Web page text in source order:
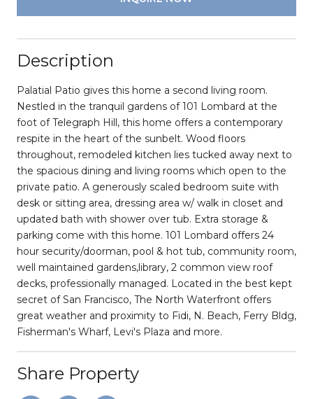
Description
Palatial Patio gives this home a second living room.
Nestled in the tranquil gardens of 101 Lombard at the
foot of Telegraph Hill, this home offers a contemporary
respite in the heart of the sunbelt. Wood floors
throughout, remodeled kitchen lies tucked away next to
the spacious dining and living rooms which open to the
private patio. A generously scaled bedroom suite with
desk or sitting area, dressing area w/ walk in closet and
updated bath with shower over tub. Extra storage &
parking come with this home. 101 Lombard offers 24
hour security/doorman, pool & hot tub, community room,
well maintained gardens,library, 2 common view roof
decks, professionally managed. Located in the best kept
secret of San Francisco, The North Waterfront offers
great weather and proximity to Fidi, N. Beach, Ferry Bldg,
Fisherman's Wharf, Levi's Plaza and more.
Share Property